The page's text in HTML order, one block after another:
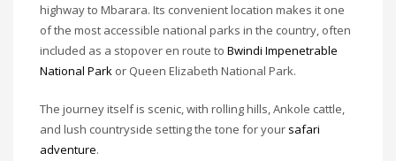
highway to Mbarara. Its convenient location makes it one
of the most accessible national parks in the country, often
included as a stopover en route to Bwindi Impenetrable
National Park or Queen Elizabeth National Park.
The journey itself is scenic, with rolling hills, Ankole cattle,
and lush countryside setting the tone for your safari
adventure.